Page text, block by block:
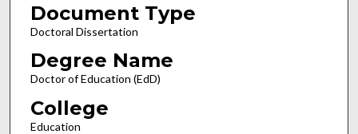
Document Type
Doctoral Dissertation
Degree Name
Doctor of Education (EdD)
College
Education